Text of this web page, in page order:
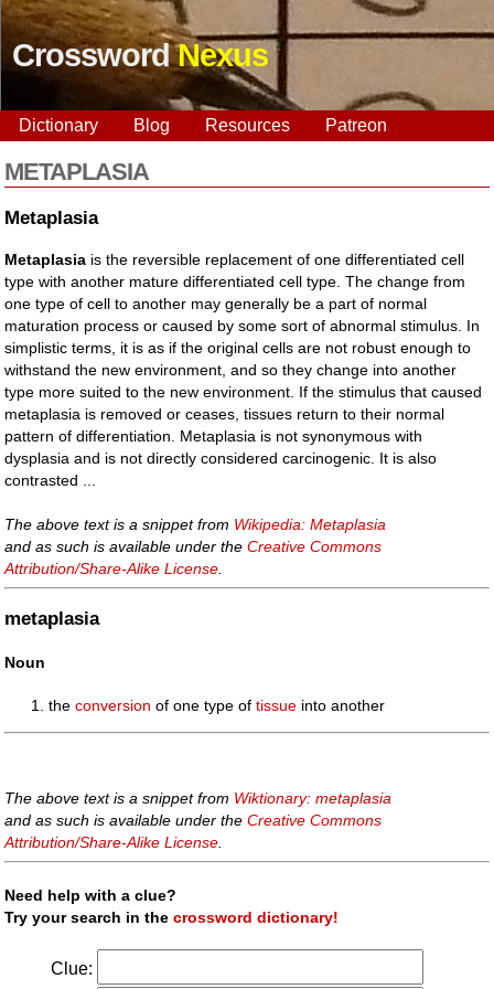
CrosswordNexus
Dictionary Blog Resources Patreon
METAPLASIA
Metaplasia
Metaplasia is the reversible replacement of one differentiated cell
type with another mature differentiated cell type. The change from
one type of cell to another may generally be a part of normal
maturation process or caused by some sort of abnormal stimulus. In
simplistic terms, it is as if the original cells are not robust enough to
withstand the new environment, and so they change into another
type more suited to the new environment. If the stimulus that caused
metaplasia is removed or ceases, tissues return to their normal
pattern of differentiation. Metaplasia is not synonymous with
dysplasia and is not directly considered carcinogenic. It is also
contrasted ...
The above text is a snippet from Wikipedia: Metaplasia
and as such is available under theCreative Commons
Attribution/Share-Alike License
metaplasia
Noun
theconversion of one type oftissue into another
The above text is a snippet from Wiktionary: metaplasia
and as such is available under theCreative Commons
Attribution/Share-Alike License
Need help with a clue?
Try your search in thecrossword dictionary!
Clue: